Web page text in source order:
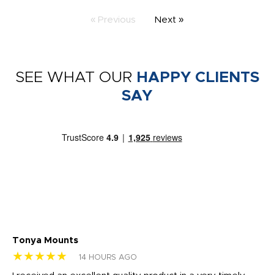
« Previous Next »
SEE WHAT OUR HAPPY CLIENTS
SAY
Tonya Mounts
★★★★★ 14 HOURS AGO